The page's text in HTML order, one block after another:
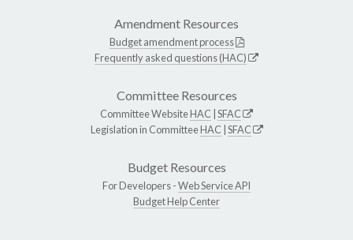
Amendment Resources
Budget amendment process
Frequently asked questions (HAC)
Committee Resources
Committee WebsiteHAC SFAC
Legislation in CommitteeHAC SFAC
Budget Resources
For Developers -Web Service API
Budget Help Center